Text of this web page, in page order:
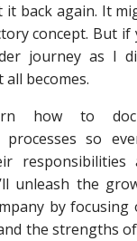
back again. It
concept. But
journey as I
all becomes.
how to
processes so
unleash the
by focusing
the strengths